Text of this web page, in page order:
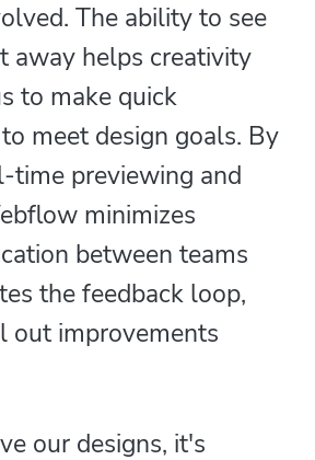
The ability to see
away helps creativity
to make quick
meet design goals. By
time previewing and
minimizes
between teams
the feedback loop,
out improvements
our designs, it's